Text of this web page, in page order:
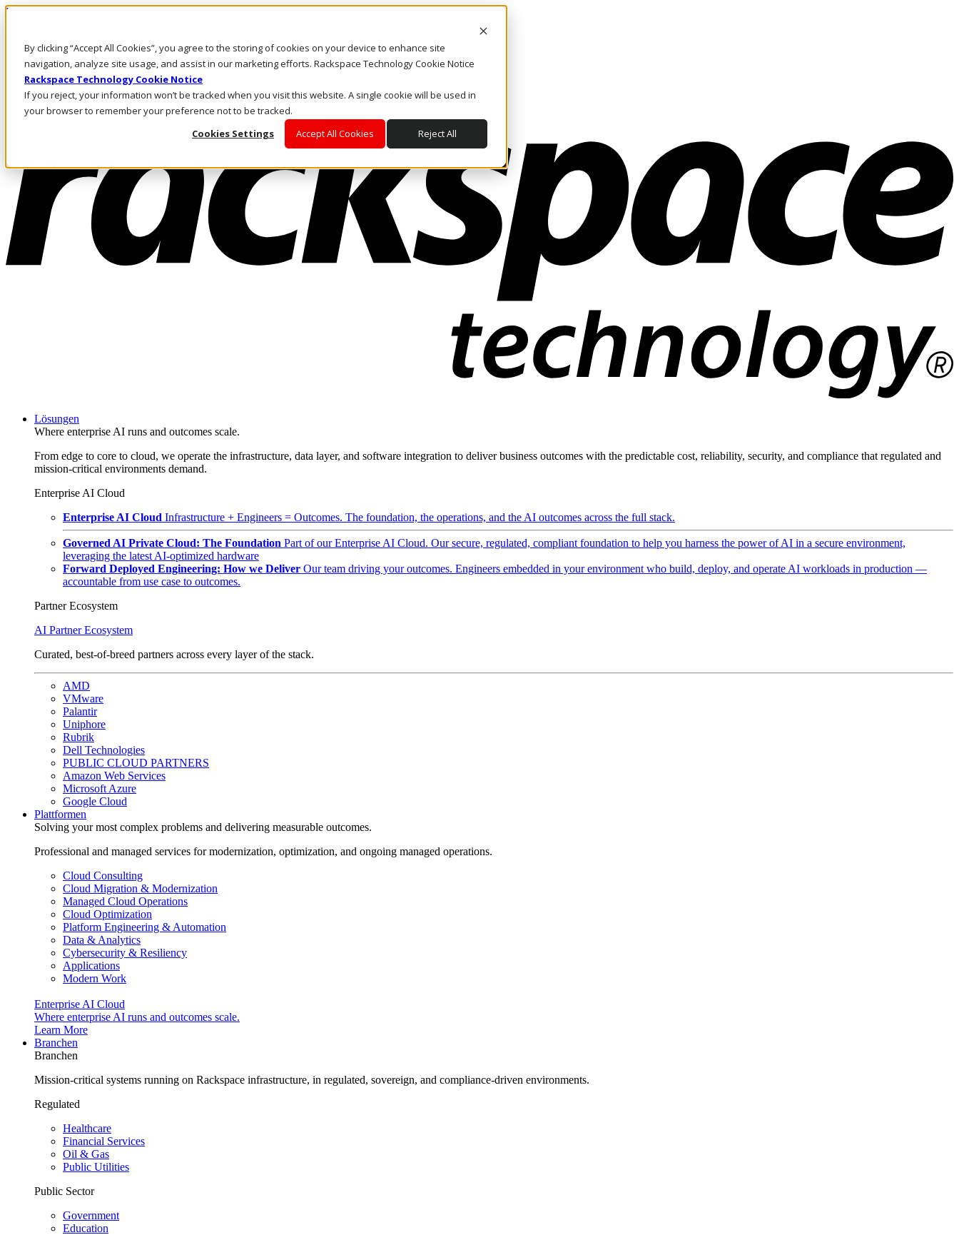
By clicking “Accept All Cookies”, you agree to the storing of cookies on your device to enhance site
navigation, analyze site usage, and assist in our marketing efforts. Rackspace Technology Cookie Notice
Rackspace Technology Cookie Notice
If you reject, your information won’t be tracked when you visit this website. A single cookie will be used in
your browser to remember your preference not to be tracked.
Cookies Settings
Accept All Cookies Reject All
Direkt zum Inhalt
Rufen Sie uns an
Investoren
AT/DE
Anmeldung und Support
Lösungen
Where enterprise AI runs and outcomes scale.
From edge to core to cloud, we operate the infrastructure, data layer, and software integration to deliver business outcomes with the predictable cost, reliability, security, and compliance that regulated and
mission-critical environments demand.
Enterprise AI Cloud
Enterprise AI Cloud Infrastructure + Engineers = Outcomes. The foundation, the operations, and the AI outcomes across the full stack.
Governed AI Private Cloud: The Foundation Part of our Enterprise AI Cloud. Our secure, regulated, compliant foundation to help you harness the power of AI in a secure environment,
leveraging the latest AI-optimized hardware
Forward Deployed Engineering: How we Deliver Our team driving your outcomes. Engineers embedded in your environment who build, deploy, and operate AI workloads in production —
accountable from use case to outcomes.
Partner Ecosystem
AI Partner Ecosystem
Curated, best-of-breed partners across every layer of the stack.
AMD
VMware
Palantir
Uniphore
Rubrik
Dell Technologies
PUBLIC CLOUD PARTNERS
Amazon Web Services
Microsoft Azure
Google Cloud
Plattformen
Solving your most complex problems and delivering measurable outcomes.
Professional and managed services for modernization, optimization, and ongoing managed operations.
Cloud Consulting
Cloud Migration & Modernization
Managed Cloud Operations
Cloud Optimization
Platform Engineering & Automation
Data & Analytics
Cybersecurity & Resiliency
Applications
Modern Work
Enterprise AI Cloud
Where enterprise AI runs and outcomes scale.
Learn More
Branchen
Branchen
Mission-critical systems running on Rackspace infrastructure, in regulated, sovereign, and compliance-driven environments.
Regulated
Healthcare
Financial Services
Oil & Gas
Public Utilities
Public Sector
Government
Education